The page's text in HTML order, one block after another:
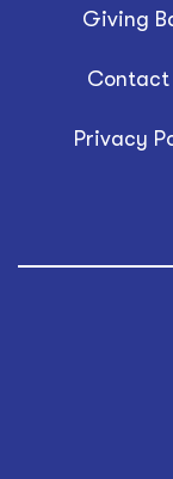
Giving
Contact
Privacy